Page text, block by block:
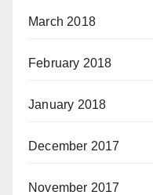
March 2018
February 2018
January 2018
December 2017
November 2017